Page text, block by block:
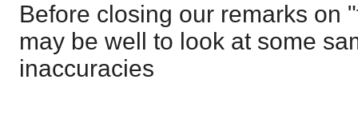
Before closing our remarks on
may be well to look at some
inaccuracies